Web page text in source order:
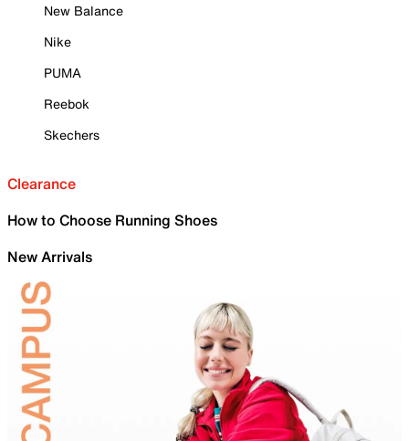
New Balance
Nike
PUMA
Reebok
Skechers
Clearance
How to Choose Running Shoes
New Arrivals